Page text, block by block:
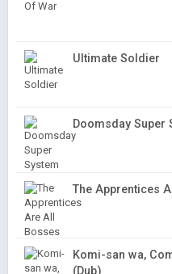
Ultimate Soldier
Doomsday Super
The Apprentices
Komi-san wa,
(Dub)